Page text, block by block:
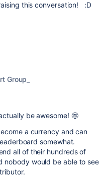
this conversation! :D
Group_
be awesome! 🤩
a currency and can
somewhat.
all of their hundreds of
nobody would be able to see